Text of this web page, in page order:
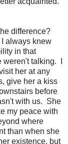
difference?
always knew
in that
talking. I
her at any
give her a kiss
before
with us. She
my peace with
where
than when she
existence, but